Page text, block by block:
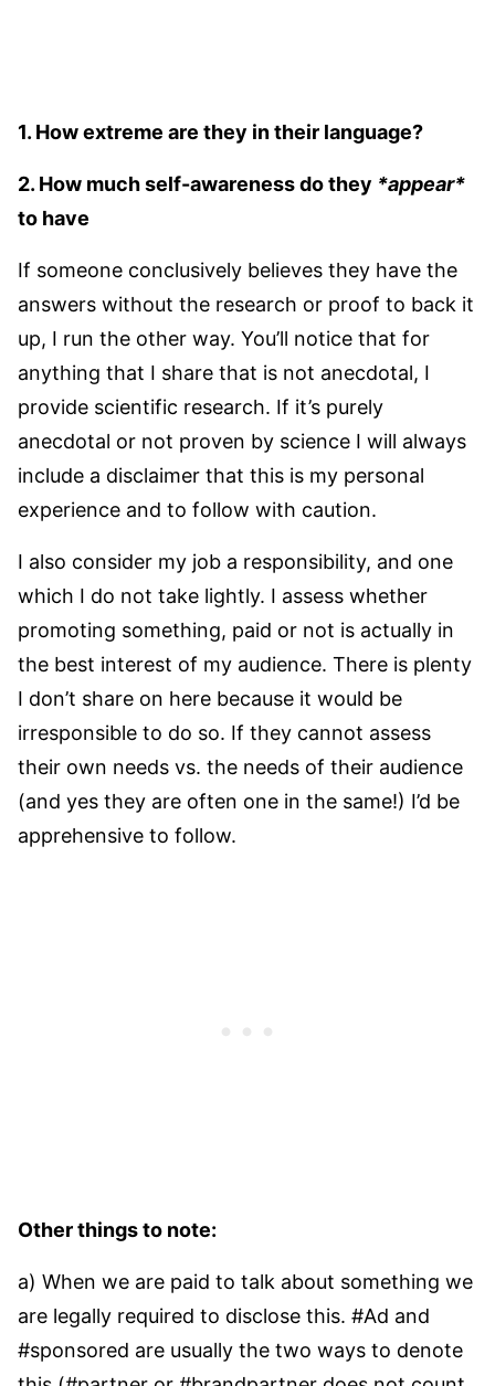
1. How extreme are they in their language?
2. How much self-awareness do they *appear*
to have
If someone conclusively believes they have the
answers without the research or proof to back it
up, I run the other way. You’ll notice that for
anything that I share that is not anecdotal, I
provide scientific research. If it’s purely
anecdotal or not proven by science I will always
include a disclaimer that this is my personal
experience and to follow with caution.
I also consider my job a responsibility, and one
which I do not take lightly. I assess whether
promoting something, paid or not is actually in
the best interest of my audience. There is plenty
I don’t share on here because it would be
irresponsible to do so. If they cannot assess
their own needs vs. the needs of their audience
(and yes they are often one in the same!) I’d be
apprehensive to follow.
Other things to note:
a) When we are paid to talk about something we
are legally required to disclose this. #Ad and
#sponsored are usually the two ways to denote